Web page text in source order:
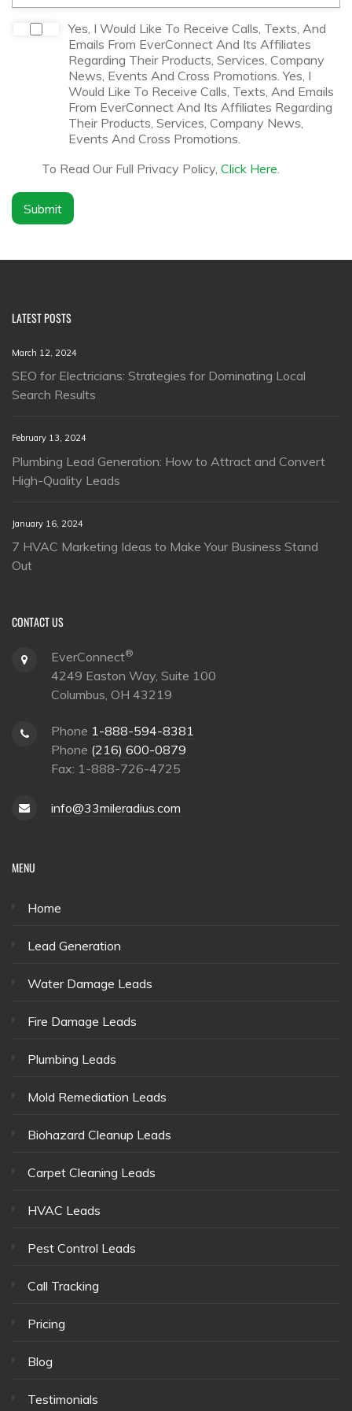
*
m
Yes, I Would Like To Receive Calls, Texts, And
Emails From EverConnect And Its Affiliates
Regarding Their Products, Services, Company
News, Events And Cross Promotions. Yes, I
Would Like To Receive Calls, Texts, And Emails
From EverConnect And Its Affiliates Regarding
Their Products, Services, Company News,
Events And Cross Promotions.
To Read Our Full Privacy Policy,Click Here.
Submit
LATEST POSTS
March 12, 2024
SEO for Electricians: Strategies for Dominating Local
Search Results
February 13, 2024
Plumbing Lead Generation: How to Attract and Convert
High-Quality Leads
January 16, 2024
7 HVAC Marketing Ideas to Make Your Business Stand
Out
CONTACT US
EverConnect®
4249 Easton Way, Suite 100
Columbus, OH 43219
Phone 1-888-594-8381
Phone (216) 600-0879
Fax: 1-888-726-4725
info@33mileradius.com
MENU
Home
Lead Generation
Water Damage Leads
Fire Damage Leads
Plumbing Leads
Mold Remediation Leads
Biohazard Cleanup Leads
Carpet Cleaning Leads
HVAC Leads
Pest Control Leads
Call Tracking
Pricing
Blog
Testimonials